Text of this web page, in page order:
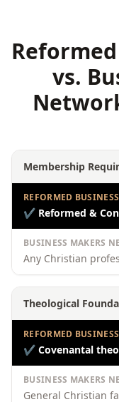
vs.
Membership
REFORMED
✔ Reformed &
BUSINESS MAKERS
Any Christian
Theological
REFORMED
✔ Covenantal
BUSINESS MAKERS
General Christian